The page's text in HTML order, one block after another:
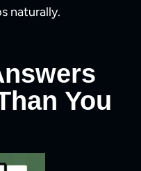
naturally.
You